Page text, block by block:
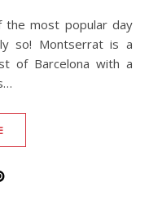
so! Montserrat is a
of Barcelona with a